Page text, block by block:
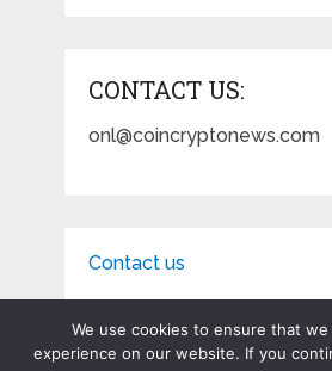
CONTACT US:
onl@coincryptonews.com
Contact us
We use cookies to ensure that
experience on our website. If you